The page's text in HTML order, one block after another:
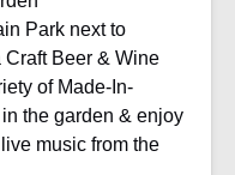
Park next to
Beer & Wine
of Made-In-
the garden & enjoy
music from the